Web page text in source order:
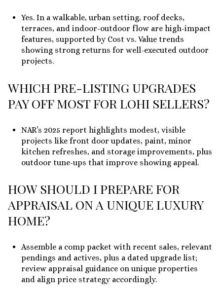
Yes. In a walkable, urban setting, roof decks,
terraces, and indoor-outdoor flow are high-impact
features, supported by Cost vs. Value trends
showing strong returns for well-executed outdoor
projects.
WHICH PRE-LISTING UPGRADES
PAY OFF MOST FOR LOHI SELLERS?
NAR’s 2025 report highlights modest, visible
projects like front door updates, paint, minor
kitchen refreshes, and storage improvements, plus
outdoor tune-ups that improve showing appeal.
HOW SHOULD I PREPARE FOR
APPRAISAL ON A UNIQUE LUXURY
HOME?
Assemble a comp packet with recent sales, relevant
pendings and actives, plus a dated upgrade list;
review appraisal guidance on unique properties
and align price strategy accordingly.